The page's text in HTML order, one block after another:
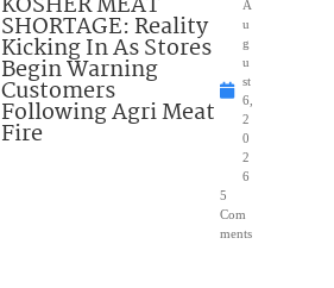
SHORTAGE: Reality
Kicking In As Stores
Begin Warning
Customers
Following Agri Meat
Fire
A
u
g
u
st
6,
2
0
2
6
5
Com
ments